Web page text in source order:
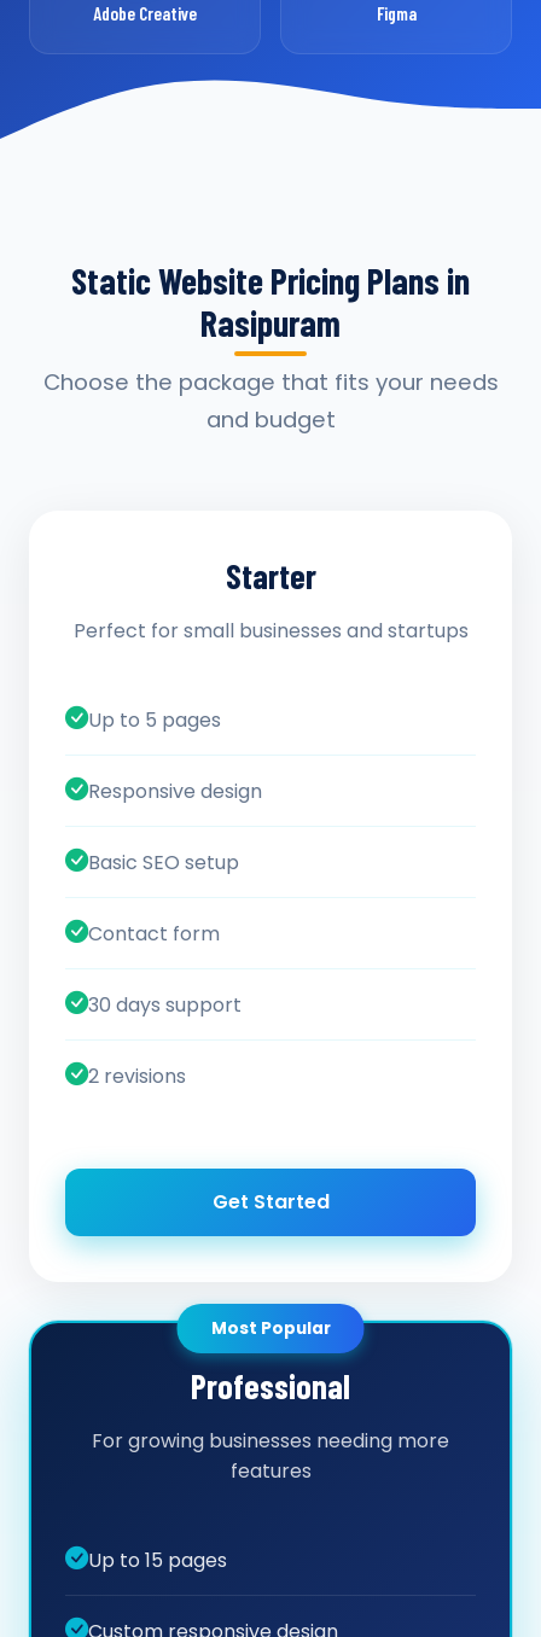
Adobe Creative Figma
Static Website Pricing Plans in
Rasipuram
Choose the package that fits your needs
and budget
Starter
Perfect for small businesses and startups
Up to 5 pages
Responsive design
Basic SEO setup
Contact form
30 days support
2 revisions
Get Started
Most Popular
Professional
For growing businesses needing more
features
Up to 15 pages
Custom responsive design